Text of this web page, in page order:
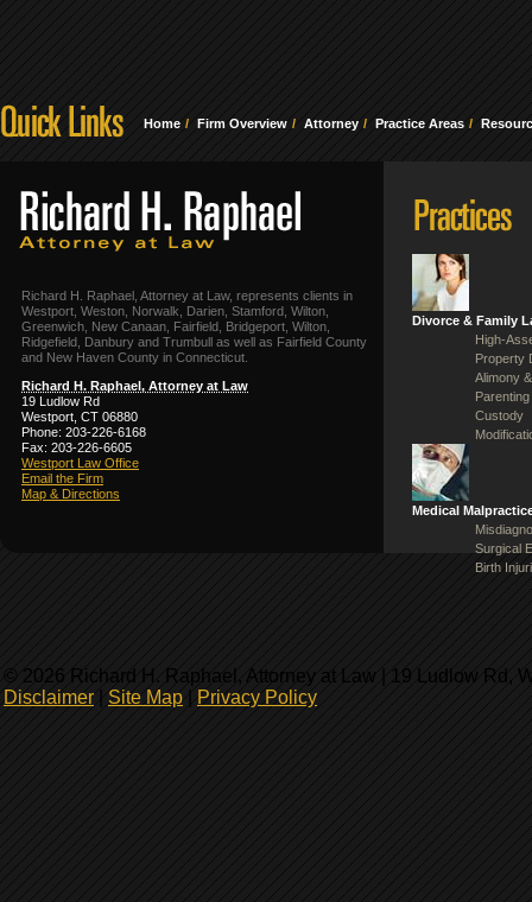
Home Firm Overview Attorney Practice Areas
Richard H. Raphael, Attorney at Law, represents clients in
Westport, Weston, Norwalk, Darien, Stamford, Wilton,
Greenwich, New Canaan, Fairfield, Bridgeport, Wilton,
Ridgefield, Danbury and Trumbull as well as Fairfield County
and New Haven County in Connecticut.
Richard H. Raphael, Attorney at Law
19 Ludlow Rd
Westport, CT 06880
Phone: 203-226-6168
Fax: 203-226-6605
Westport Law Office
Email the Firm
Map & Directions
Divorce & Family
High-
Property
Alimony
Custody
Medical
Surgical
Birth
© 2026 Richard H. Raphael, Attorney at Law | 19 Ludlow Rd,
Disclaimer
Site Map Privacy Policy